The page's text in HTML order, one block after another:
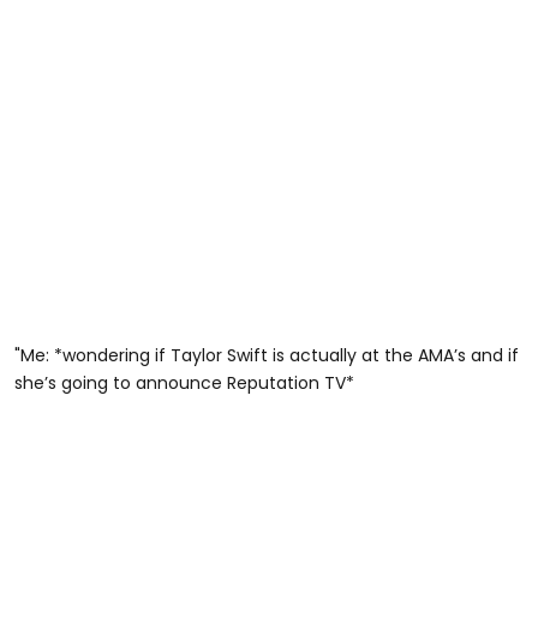
"Me: *wondering if Taylor Swift is actually at the AMA’s and if
she’s going to announce Reputation TV*